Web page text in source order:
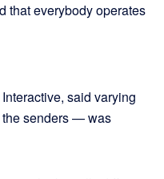
that everybody operates
said varying
senders — was